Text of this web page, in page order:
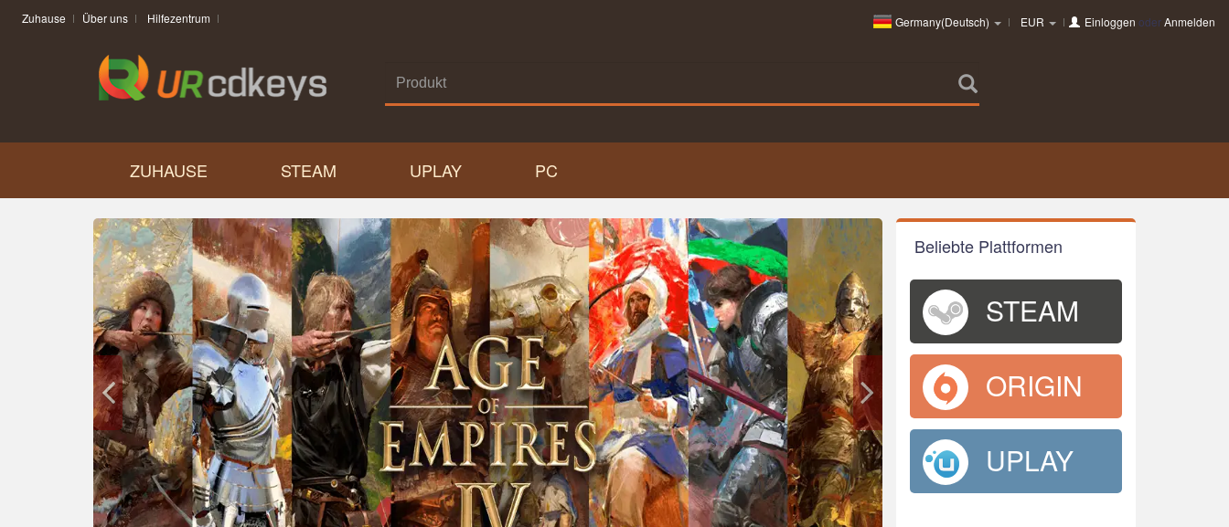
Zuhause Über uns Hilfezentrum Germany(Deutsch) EUR Einloggen oderAnmelden
ZUHAUSE STEAM UPLAY PC
Beliebte Plattformen
STEAM
ORIGIN
UPLAY